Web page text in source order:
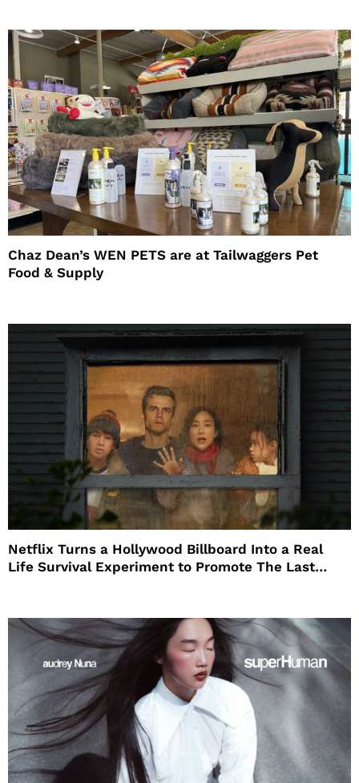
Chaz Dean’s WEN PETS are at Tailwaggers Pet
Food & Supply
Netflix Turns a Hollywood Billboard Into a Real
Life Survival Experiment to Promote The Last